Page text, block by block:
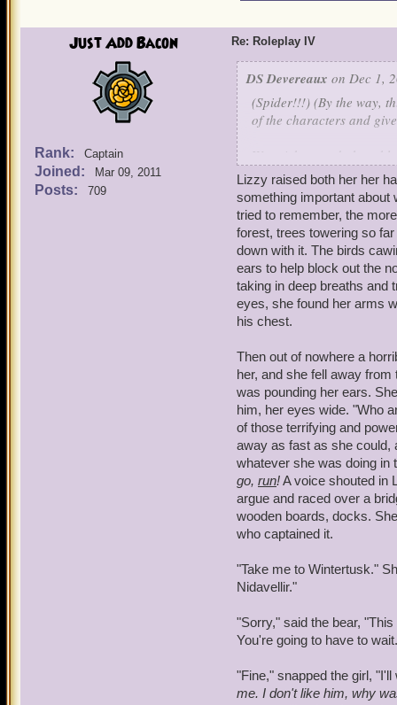
Just Add Bacon
Rank: Captain
Joined: Mar 09, 2011
Posts: 709
Re: Roleplay IV
DS Devereaux on Dec 1,
(Spider!!!) (By the way,
of the characters and
Warwick panted, the
squeezing his eyes shut
into view, as well, and
"Yeah," he lied, folding
thought over his
because little went
further back?
with.
gone far." Warwick
"Whatever it is..." he
should the need come
his thoughts. He took
were in the comfort of
Alex. It screamed at him
stubborn urges kicked
approached the forests,
"Alex?" he called out.
Lizzy raised both her her
something important about
tried to remember, the
forest, trees towering so
down with it. The birds
ears to help block out the
taking in deep breaths and
eyes, she found her arms
his chest.
Then out of nowhere a
her, and she fell away
was pounding her ears.
him, her eyes wide. "Who
of those terrifying and
away as fast as she could,
whatever she was doing in
go, run!A voice shouted in
argue and raced over a
wooden boards, docks.
who captained it.
"Take me to Wintertusk."
Nidavellir."
"Sorry," said the bear,
You're going to have to
"Fine," snapped the girl,
me. I don't like him, why